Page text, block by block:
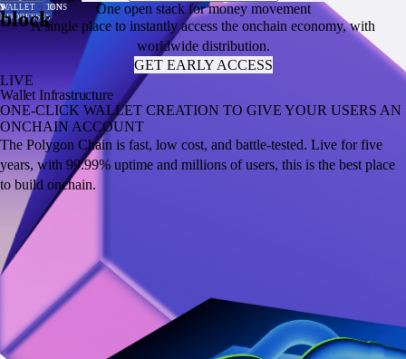
PER SECOND
TRANSACTION
COST
VALUE
LOCKED
VOLUME
SUPPLY
TRANSACTIONS
WALLET
ADDRESSES
PER SECOND
TRANSACTION
COST
VALUE
LOCKED
VOLUME
SUPPLY
TRANSACTIONS
WALLET
ADDRESSES
block
LIVE
Wallet Infrastructure
ONE-CLICK WALLET CREATION TO GIVE YOUR USERS AN
ONCHAIN ACCOUNT
The Polygon Chain is fast, low cost, and battle-tested. Live for five
years, with 99.99% uptime and millions of users, this is the best place
to build onchain.
One open stack for money movement
A single place to instantly access the onchain economy, with
worldwide distribution.
GET EARLY ACCESS